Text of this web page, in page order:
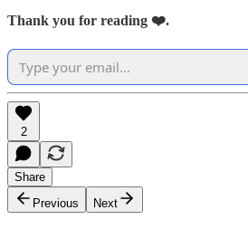
Thank you for reading ❤️.
2
Share
Previous
Next